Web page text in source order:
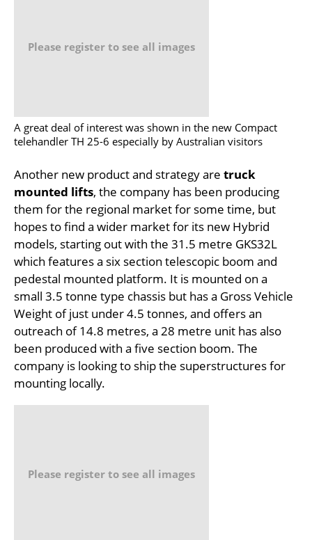
Please register to see all images
A great deal of interest was shown in the new Compact
telehandler TH 25-6 especially by Australian visitors
Another new product and strategy are truck
mounted lifts, the company has been producing
them for the regional market for some time, but
hopes to find a wider market for its new Hybrid
models, starting out with the 31.5 metre GKS32L
which features a six section telescopic boom and
pedestal mounted platform. It is mounted on a
small 3.5 tonne type chassis but has a Gross Vehicle
Weight of just under 4.5 tonnes, and offers an
outreach of 14.8 metres, a 28 metre unit has also
been produced with a five section boom. The
company is looking to ship the superstructures for
mounting locally.
Please register to see all images